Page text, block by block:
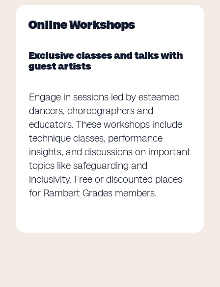
Online Workshops
Exclusive classes and talks with
guest artists
Engage in sessions led by esteemed
dancers, choreographers and
educators. These workshops include
technique classes, performance
insights, and discussions on important
topics like safeguarding and
inclusivity. Free or discounted places
for Rambert Grades members.